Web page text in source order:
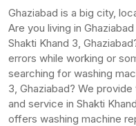
Ghaziabad is a big city,
Are you living in
Shakti Khand 3,
errors while working or
searching for washing
3, Ghaziabad? We
and service in Shakti
offers washing machine